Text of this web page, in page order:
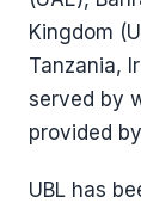
Kingdom
Tanzania,
served by
provided
UBL has